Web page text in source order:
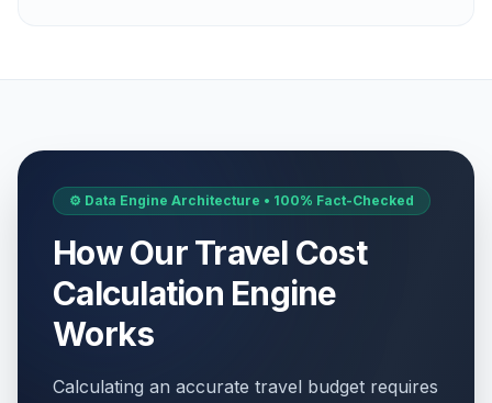
⚙️ Data Engine Architecture • 100% Fact-Checked
How Our Travel Cost
Calculation Engine
Works
Calculating an accurate travel budget requires